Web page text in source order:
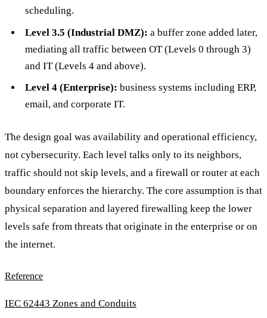
scheduling.
Level 3.5 (Industrial DMZ): a buffer zone added later,
mediating all traffic between OT (Levels 0 through 3)
and IT (Levels 4 and above).
Level 4 (Enterprise): business systems including ERP,
email, and corporate IT.
The design goal was availability and operational efficiency,
not cybersecurity. Each level talks only to its neighbors,
traffic should not skip levels, and a firewall or router at each
boundary enforces the hierarchy. The core assumption is that
physical separation and layered firewalling keep the lower
levels safe from threats that originate in the enterprise or on
the internet.
Reference
IEC 62443 Zones and Conduits